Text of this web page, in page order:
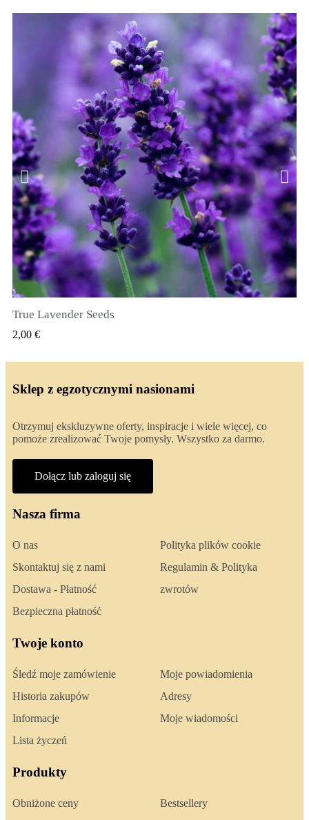
SZYBKI PODGLĄD
True Lavender Seeds
2,00 €
Sklep z egzotycznymi nasionami
Otrzymuj ekskluzywne oferty, inspiracje i wiele więcej, co
pomoże zrealizować Twoje pomysły. Wszystko za darmo.
Dołącz lub zaloguj się
Nasza firma
O nas
Skontaktuj się z nami
Dostawa - Płatność
Bezpieczna płatność
Polityka plików cookie
Regulamin & Polityka
zwrotów
Twoje konto
Śledź moje zamówienie
Historia zakupów
Informacje
Lista życzeń
Moje powiadomienia
Adresy
Moje wiadomości
Produkty
Obniżone ceny
Bestsellery